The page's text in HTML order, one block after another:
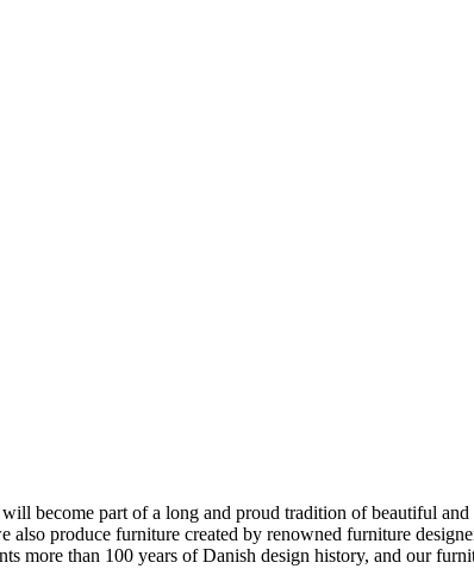
become part of a long and proud tradition of beautiful
produce furniture created by renowned furniture
than 100 years of Danish design history, and our